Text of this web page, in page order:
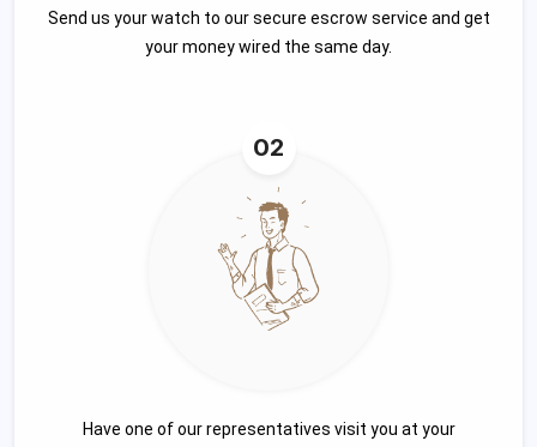
Send us your watch to our secure escrow service and get
your money wired the same day.
02
Have one of our representatives visit you at your